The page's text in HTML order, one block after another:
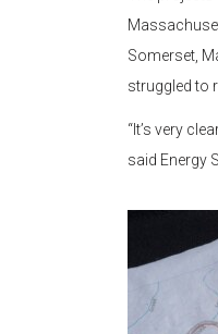
Somerset,
struggled to
“It’s very
said Energy